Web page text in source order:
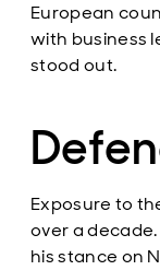
European
with business
stood out.
Exposure to
over a
his stance on